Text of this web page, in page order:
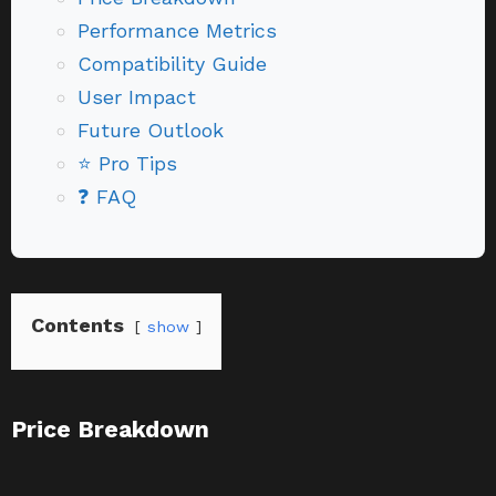
Performance Metrics
Compatibility Guide
User Impact
Future Outlook
⭐ Pro Tips
❓ FAQ
Contents show
Price Breakdown